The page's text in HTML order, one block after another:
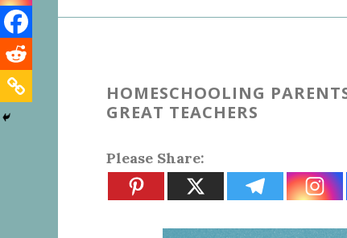
HOMESCHOOLING
GREAT TEACHERS
Please Share: